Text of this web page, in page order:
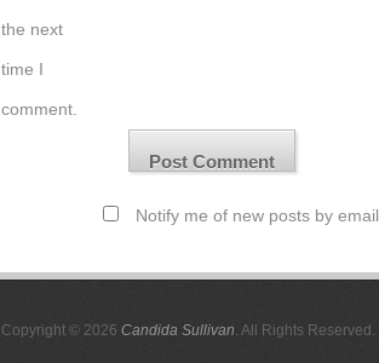
the next
time I
comment.
Notify me of new posts by email.
Copyright © 2026 Candida Sullivan . All Rights Reserved.